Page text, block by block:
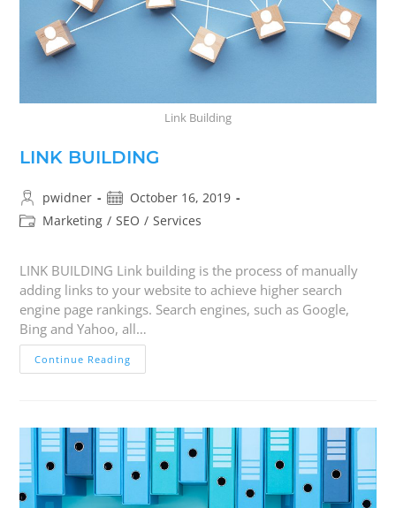
Link Building
LINK BUILDING
pwidner
October 16, 2019
Marketing / SEO / Services
LINK BUILDING Link building is the process of manually
adding links to your website to achieve higher search
engine page rankings. Search engines, such as Google,
Bing and Yahoo, all…
Continue Reading